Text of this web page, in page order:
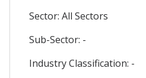
Sector: All Sectors
Sub-Sector: -
Industry Classification: -